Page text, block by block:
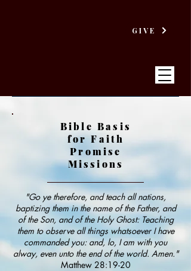
GIVE
BAPTIST
Bible Basis
for Faith
Promise
Missions
"Go ye therefore, and teach all nations,
baptizing them in the name of the Father, and
of the Son, and of the Holy Ghost: Teaching
them to observe all things whatsoever I have
commanded you: and, lo, I am with you
alway, even unto the end of the world. Amen."
Matthew 28:19-20